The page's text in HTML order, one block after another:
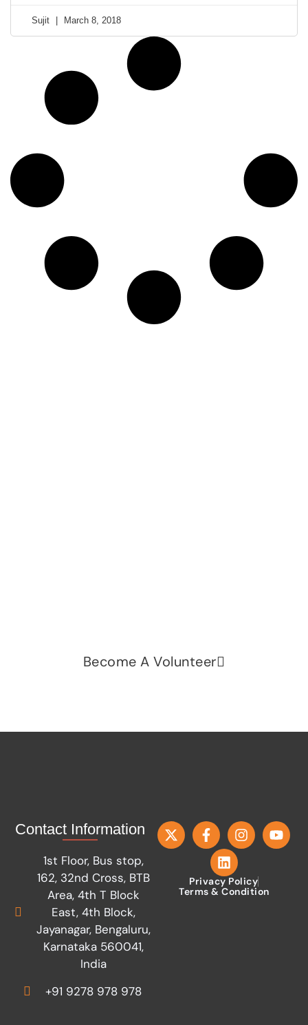
Sujit March 8, 2018
Become A Volunteer
Contact Information
1st Floor, Bus stop,
162, 32nd Cross, BTB
Area, 4th T Block
East, 4th Block,
Jayanagar, Bengaluru,
Karnataka 560041,
India
+91 9278 978 978
Privacy Policy
Terms & Condition